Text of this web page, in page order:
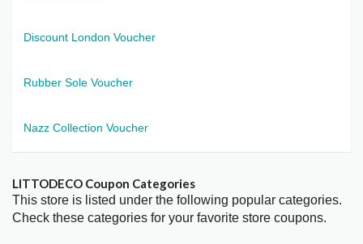
Discount London Voucher
Rubber Sole Voucher
Nazz Collection Voucher
LITTODECO Coupon Categories
This store is listed under the following popular categories.
Check these categories for your favorite store coupons.